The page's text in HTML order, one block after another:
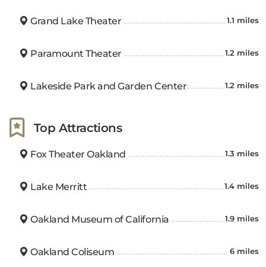
Grand Lake Theater 1.1 miles
Paramount Theater 1.2 miles
Lakeside Park and Garden Center 1.2 miles
Top Attractions
Fox Theater Oakland 1.3 miles
Lake Merritt 1.4 miles
Oakland Museum of California 1.9 miles
Oakland Coliseum 6 miles